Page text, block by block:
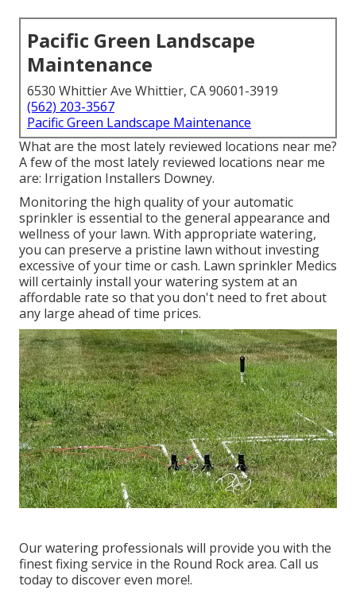
Pacific Green Landscape
Maintenance
6530 Whittier Ave Whittier, CA 90601-3919
(562) 203-3567
Pacific Green Landscape Maintenance
What are the most lately reviewed locations near me?
A few of the most lately reviewed locations near me
are: Irrigation Installers Downey.
Monitoring the high quality of your automatic
sprinkler is essential to the general appearance and
wellness of your lawn. With appropriate watering,
you can preserve a pristine lawn without investing
excessive of your time or cash. Lawn sprinkler Medics
will certainly install your watering system at an
affordable rate so that you don't need to fret about
any large ahead of time prices.
Our watering professionals will provide you with the
finest fixing service in the Round Rock area. Call us
today to discover even more!.